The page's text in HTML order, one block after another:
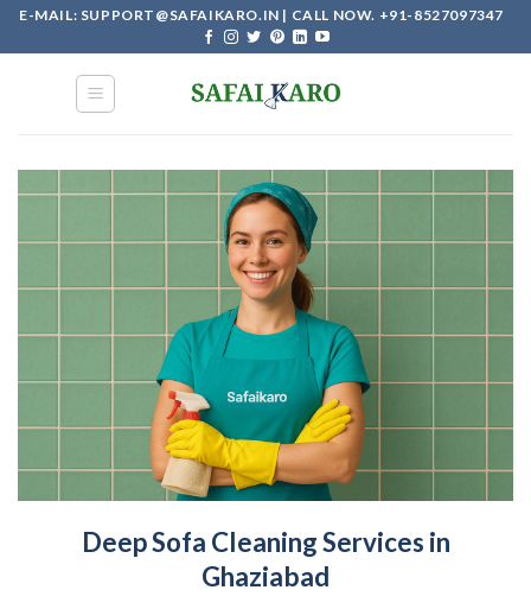
SkipE-MAIL: SUPPORT@SAFAIKARO.IN | CALL NOW. +91-8527097347
Deep Sofa Cleaning Services in
Ghaziabad